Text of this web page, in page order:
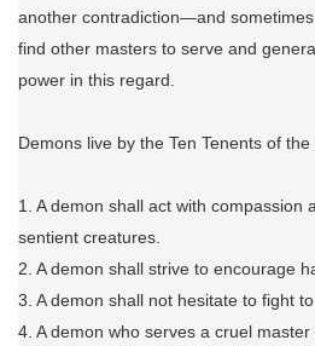
another contradiction—and
find other masters to serve and
power in this regard.
Demons live by the Ten Tenents of
1. A demon shall act with compassion
sentient creatures.
2. A demon shall strive to encourage
3. A demon shall not hesitate to fight
4. A demon who serves a cruel